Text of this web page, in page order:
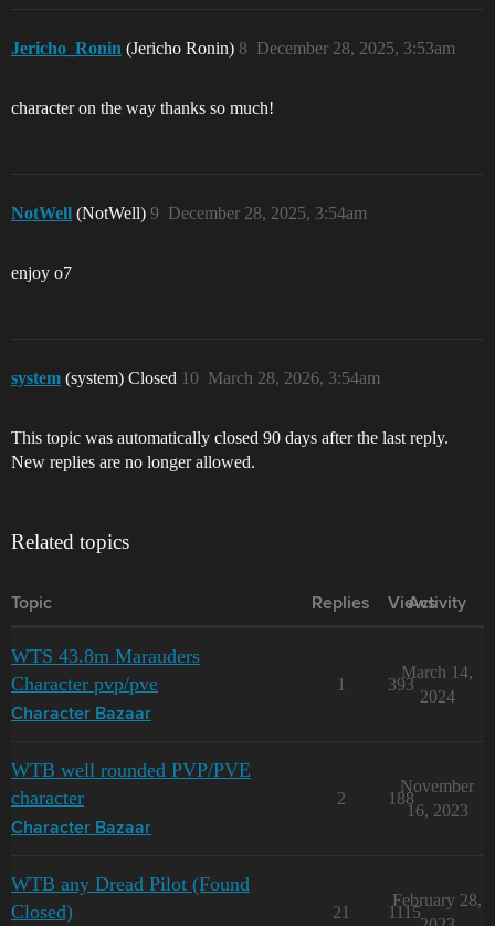
Jericho_Ronin (Jericho Ronin) December 28, 2025, 3:53am
8
character on the way thanks so much!
NotWell (NotWell) December 28, 2025, 3:54am
9
enjoy o7
system (system) Closed March 28, 2026, 3:54am
10
This topic was automatically closed 90 days after the last reply.
New replies are no longer allowed.
Related topics
Topic Replies Views
Activity
WTS 43.8m Marauders
Character pvp/pve
Character Bazaar
1 393
March 14,
2024
WTB well rounded PVP/PVE
character
Character Bazaar
2 188
November
16, 2023
WTB any Dread Pilot (Found
Closed)
21 1115
February 28,